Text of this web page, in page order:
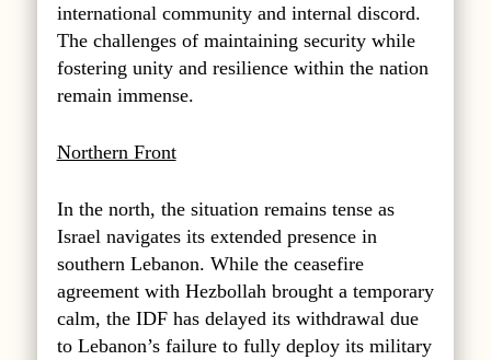
international community and internal discord.
The challenges of maintaining security while
fostering unity and resilience within the nation
remain immense.
Northern Front
In the north, the situation remains tense as
Israel navigates its extended presence in
southern Lebanon. While the ceasefire
agreement with Hezbollah brought a temporary
calm, the IDF has delayed its withdrawal due
to Lebanon’s failure to fully deploy its military